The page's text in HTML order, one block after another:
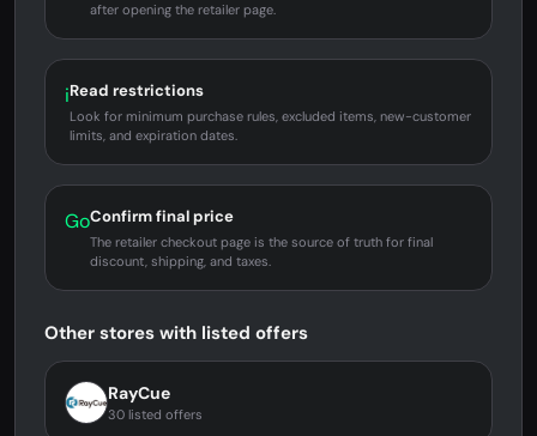
after opening the retailer page.
iRead restrictions
Look for minimum purchase rules, excluded items, new-customer
limits, and expiration dates.
GoConfirm final price
The retailer checkout page is the source of truth for final
discount, shipping, and taxes.
Other stores with listed offers
RayCue
30 listed offers